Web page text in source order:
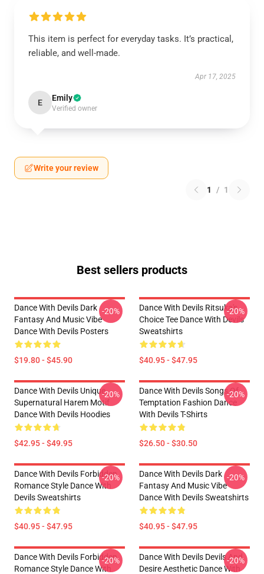
This item is perfect for everyday tasks. It’s practical,
reliable, and well-made.
Apr 17, 2025
E Emily
Verified owner
Write your review
1 / 1
Best sellers products
Dance With Devils Dark
Fantasy And Music Vibe
Dance With Devils Posters
$19.80 - $45.90
-20%
Dance With Devils Ritsuka's
Choice Tee Dance With Devils
Sweatshirts
$40.95 - $47.95
-20%
Dance With Devils Unique
Supernatural Harem Motif
Dance With Devils Hoodies
$42.95 - $49.95
-20%
Dance With Devils Songs Of
Temptation Fashion Dance
With Devils T-Shirts
$26.50 - $30.50
-20%
Dance With Devils Forbidden
Romance Style Dance With
Devils Sweatshirts
$40.95 - $47.95
-20%
Dance With Devils Dark
Fantasy And Music Vibe
Dance With Devils Sweatshirts
$40.95 - $47.95
-20%
Dance With Devils Forbidden
Romance Style Dance With
-20%
Dance With Devils Devils And
Desire Aesthetic Dance With
-20%